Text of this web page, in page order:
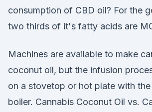
consumption of CBD oil? For the
two thirds of it's fatty acids are
Machines are available to make
coconut oil, but the infusion
on a stovetop or hot plate with
boiler. Cannabis Coconut Oil vs.